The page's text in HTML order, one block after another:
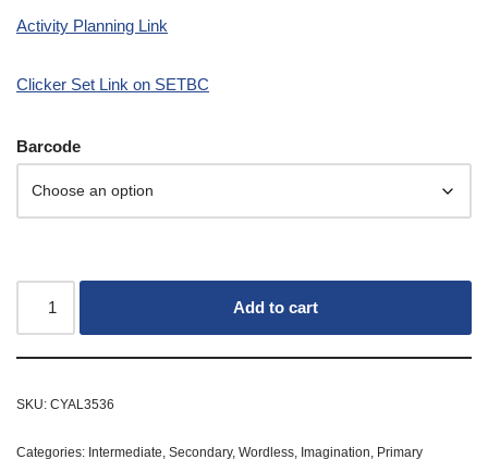
Activity Planning Link
Clicker Set Link on SETBC
Barcode
Add to cart
SKU: CYAL3536
Categories: Intermediate, Secondary, Wordless, Imagination, Primary